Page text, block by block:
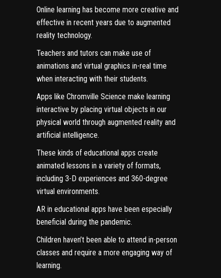
Online learning has become more creative and
effective in recent years due to augmented
reality technology.
Teachers and tutors can make use of
animations and virtual graphics in-real time
when interacting with their students.
Apps like Chromville Science make learning
interactive by placing virtual objects in our
physical world through augmented reality and
artificial intelligence.
These kinds of educational apps create
animated lessons in a variety of formats,
including 3-D experiences and 360-degree
virtual environments.
AR in educational apps have been especially
beneficial during the pandemic.
Children haven’t been able to attend in-person
classes and require a more engaging way of
learning.